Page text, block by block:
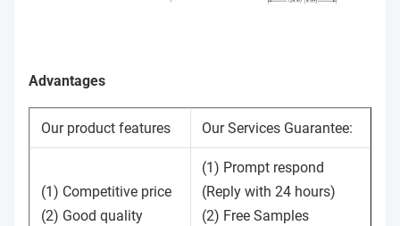
Advantages
Our product features Our Services Guarantee:
(1) Competitive price
(2) Good quality
(1) Prompt respond
(Reply with 24 hours)
(2) Free Samples